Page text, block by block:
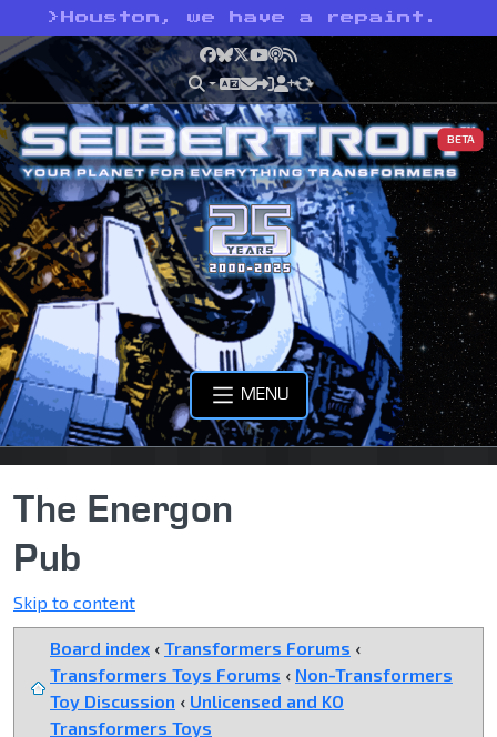
> Houston, we have a repaint.
Facebook
Bluesky
X YouTube
Podcast
RSS
BETA
MENU
The Energon
Pub
Skip to content
Board index ‹ Transformers Forums ‹
Transformers Toys Forums ‹ Non-Transformers
Toy Discussion ‹ Unlicensed and KO
Transformers Toys